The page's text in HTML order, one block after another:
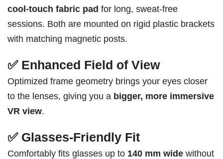
cool-touch fabric pad for long, sweat-free
sessions. Both are mounted on rigid plastic brackets
with matching magnetic posts.
✅ Enhanced Field of View
Optimized frame geometry brings your eyes closer
to the lenses, giving you a bigger, more immersive
VR view.
✅ Glasses-Friendly Fit
Comfortably fits glasses up to 140 mm wide without